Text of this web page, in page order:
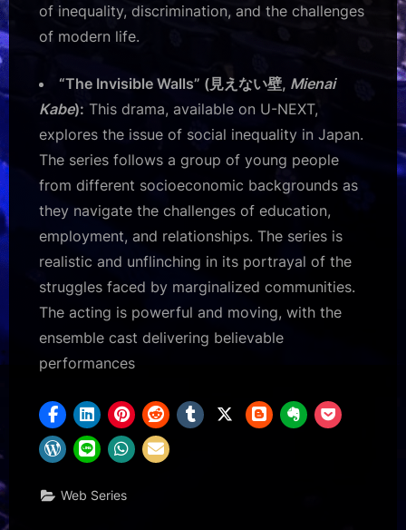
of inequality, discrimination, and the challenges
of modern life.
“The Invisible Walls” (見えない壁, Mienai
Kabe): This drama, available on U-NEXT,
explores the issue of social inequality in Japan.
The series follows a group of young people
from different socioeconomic backgrounds as
they navigate the challenges of education,
employment, and relationships. The series is
realistic and unflinching in its portrayal of the
struggles faced by marginalized communities.
The acting is powerful and moving, with the
ensemble cast delivering believable
performances
Web Series